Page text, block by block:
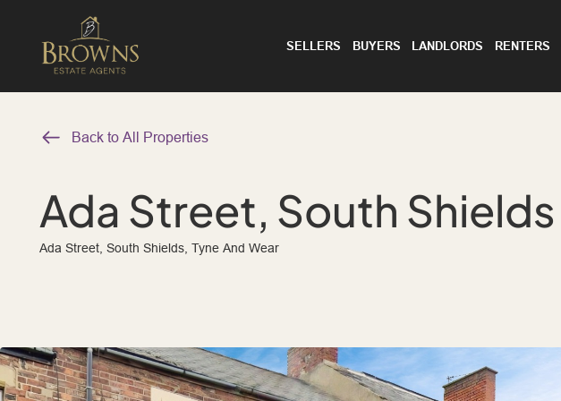
SELLERS BUYERS LANDLORDS RENTERS
Back to All Properties
Ada Street, South Shields
Ada Street, South Shields, Tyne And Wear